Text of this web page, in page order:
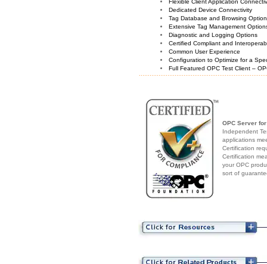
Flexible Client Application
Dedicated Device Connectivity
Tag Database and Browsing
Extensive Tag Management
Diagnostic and Logging Options
Certified Compliant and
Common User Experience
Configuration to Optimize for a
Full Featured OPC Test Client –
OPC Server
Independent
applications
Certification
Certification
your OPC
sort of